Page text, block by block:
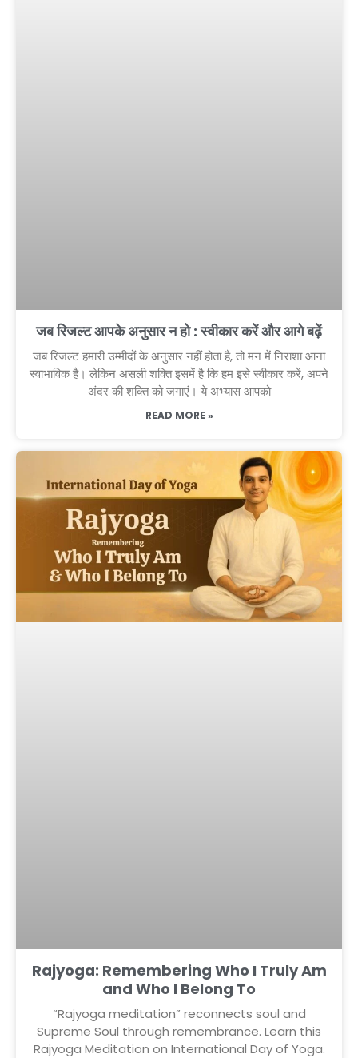
जब रिजल्ट आपके अनुसार न हो : स्वीकार करें और आगे बढ़ें
जब रिजल्ट हमारी उम्मीदों के अनुसार नहीं होता है, तो मन में निराशा आना
स्वाभाविक है। लेकिन असली शक्ति इसमें है कि हम इसे स्वीकार करें, अपने
अंदर की शक्ति को जगाएं। ये अभ्यास आपको
READ MORE »
Rajyoga: Remembering Who I Truly Am
and Who I Belong To
“Rajyoga meditation” reconnects soul and
Supreme Soul through remembrance. Learn this
Rajyoga Meditation on International Day of Yoga.